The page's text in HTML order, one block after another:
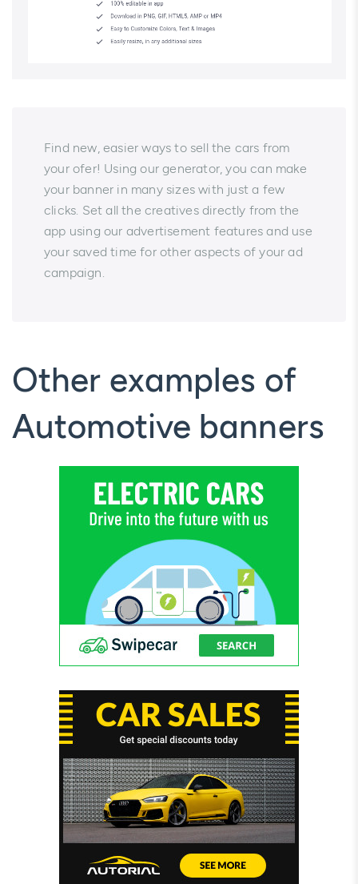
Find new, easier ways to sell the cars from
your ofer! Using our generator, you can make
your banner in many sizes with just a few
clicks. Set all the creatives directly from the
app using our advertisement features and use
your saved time for other aspects of your ad
campaign.
Other examples of
Automotive banners